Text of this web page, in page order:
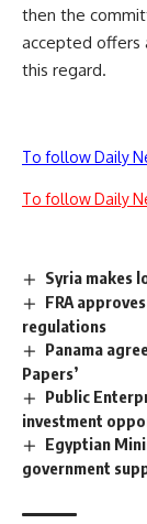
then the
accepted offers
this regard.
To follow Daily
To follow Daily
Syria makes
FRA
regulations
Panama
Papers’
Public
investment
Egyptian
government